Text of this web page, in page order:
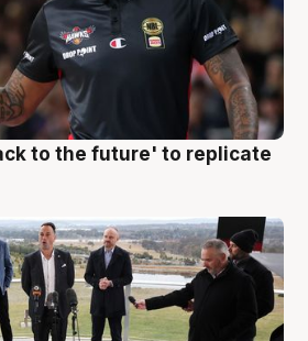
to the future' to replicate